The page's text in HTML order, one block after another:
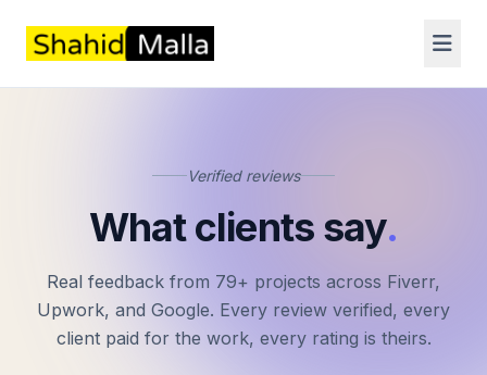
Verified reviews
What clients say.
Real feedback from 79+ projects across Fiverr,
Upwork, and Google. Every review verified, every
client paid for the work, every rating is theirs.